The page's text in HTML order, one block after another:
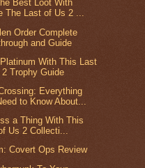
Best Loot With
The Last of Us 2 ...
Order Complete
and Guide
With This Last
Trophy Guide
Everything
to Know About...
a Thing With This
Us 2 Collecti...
Covert Ops Review